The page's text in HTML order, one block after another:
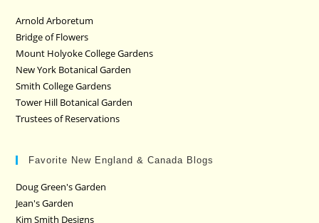
Arnold Arboretum
Bridge of Flowers
Mount Holyoke College Gardens
New York Botanical Garden
Smith College Gardens
Tower Hill Botanical Garden
Trustees of Reservations
Favorite New England & Canada Blogs
Doug Green's Garden
Jean's Garden
Kim Smith Designs